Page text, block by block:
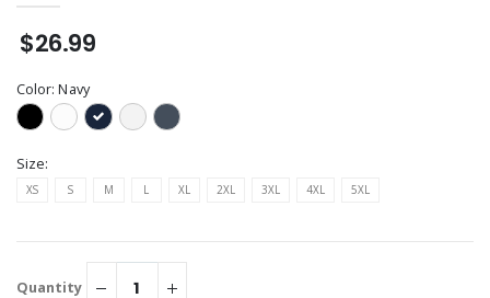
$26.99
Color:Navy
Size:
XS S M L XL 2XL 3XL 4XL 5XL
Quantity